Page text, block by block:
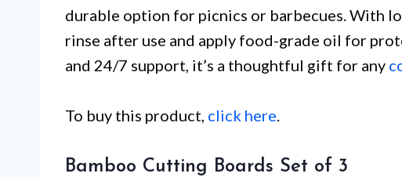
durable option for picnics or barbecues. With
rinse after use and apply food-grade oil for
and 24/7 support, it’s a thoughtful gift for any
To buy this product, click here
Bamboo Cutting Boards Set of 3